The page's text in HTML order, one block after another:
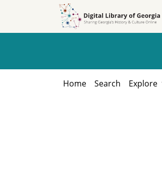
Home Search Explore